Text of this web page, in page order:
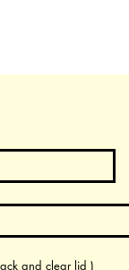
and clear lid )